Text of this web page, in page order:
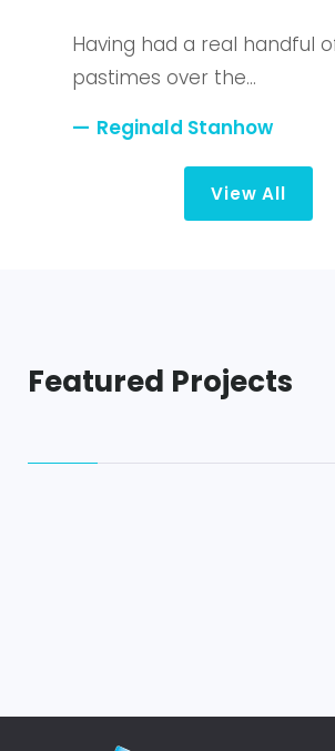
Having had a real handful
pastimes over the…
Reginald Stanhow
View All
Featured Projects